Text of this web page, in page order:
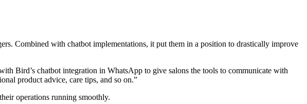
Combined with chatbot implementations, it put them in a position to drastically improve
Bird’s chatbot integration in WhatsApp to give salons the tools to communicate with
product advice, care tips, and so on.”
operations running smoothly.